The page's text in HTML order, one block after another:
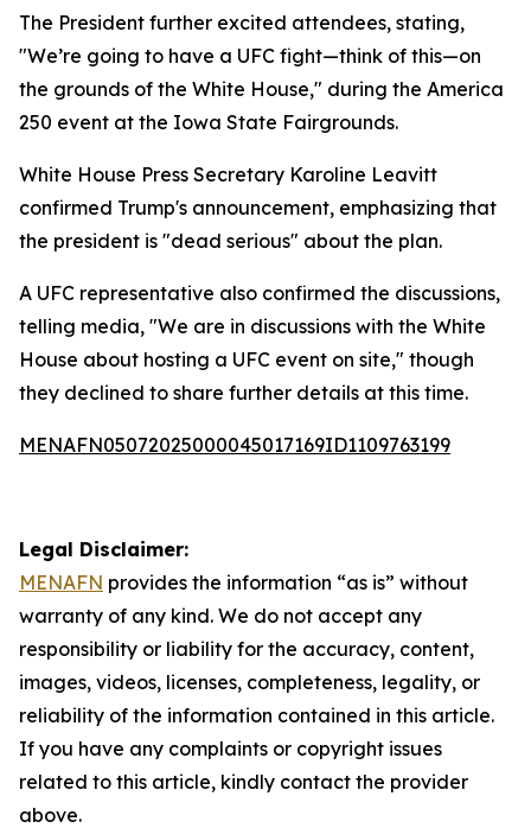
The President further excited attendees, stating,
"We’re going to have a UFC fight—think of this—on
the grounds of the White House," during the America
250 event at the Iowa State Fairgrounds.
White House Press Secretary Karoline Leavitt
confirmed Trump's announcement, emphasizing that
the president is "dead serious" about the plan.
A UFC representative also confirmed the discussions,
telling media, "We are in discussions with the White
House about hosting a UFC event on site," though
they declined to share further details at this time.
MENAFN05072025000045017169ID1109763199
Legal Disclaimer:
MENAFN provides the information “as is” without
warranty of any kind. We do not accept any
responsibility or liability for the accuracy, content,
images, videos, licenses, completeness, legality, or
reliability of the information contained in this article.
If you have any complaints or copyright issues
related to this article, kindly contact the provider
above.